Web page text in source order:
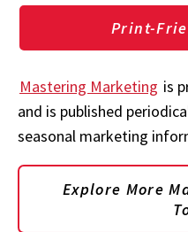
Print-
Mastering Marketing is
and is published
seasonal marketing
Explore More